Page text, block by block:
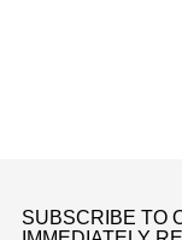
SUBSCRIBE TO